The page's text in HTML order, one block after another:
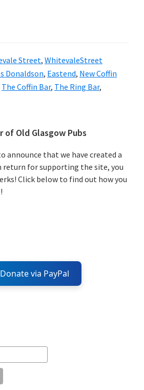
Street, WhitevaleStreet
Donaldson, Eastend, New Coffin
The Coffin Bar, The Ring Bar,
of Old Glasgow Pubs
announce that we have created a
return for supporting the site, you
Click below to find out how you
via PayPal